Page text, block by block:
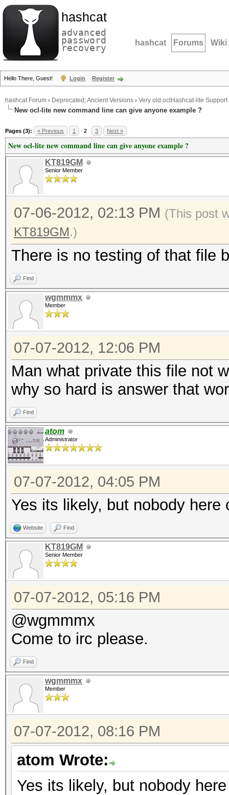
hashcat
advanced
password
recovery hashcat Forums Wiki
Hello There, Guest! Login Register
hashcat Forum › Deprecated; Ancient Versions › Very old oclHashcat-lite Support
New ocl-lite new command line can give anyone example ?
Pages (3): « Previous 1 2 3 Next »
New ocl-lite new command line can give anyone example ?
KT819GM
Senior Member
07-06-2012, 02:13 PM (This post
KT819GM.)
There is no testing of that file
Find
wgmmmx
Member
07-07-2012, 12:06 PM
Man what private this file not
why so hard is answer that
Find
atom
Administrator
07-07-2012, 04:05 PM
Yes its likely, but nobody
Website Find
KT819GM
Senior Member
07-07-2012, 05:16 PM
@wgmmmx
Come to irc please.
Find
wgmmmx
Member
07-07-2012, 08:16 PM
atom Wrote:
Yes its likely, but nobody